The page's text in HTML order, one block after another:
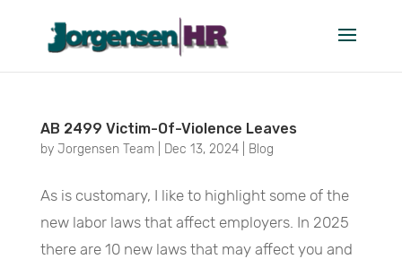
December 2024
AB 2499 Victim-Of-Violence Leaves
by Jorgensen Team| Dec 13, 2024| Blog
As is customary, I like to highlight some of the
new labor laws that affect employers. In 2025
there are 10 new laws that may affect you and